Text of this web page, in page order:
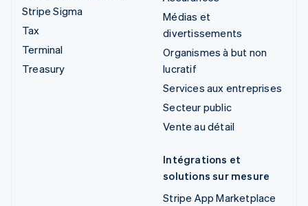
Stripe Sigma
Tax
Terminal
Treasury
Médias et
divertissements
Organismes à but non
lucratif
Services aux entreprises
Secteur public
Vente au détail
Intégrations et
solutions sur mesure
Stripe App Marketplace